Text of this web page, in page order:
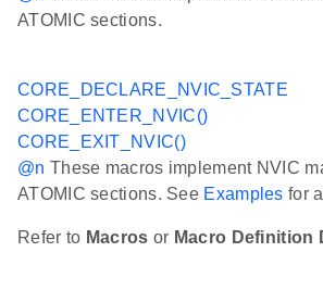
ATOMIC sections.
CORE_DECLARE_NVIC_STATE
CORE_ENTER_NVIC()
CORE_EXIT_NVIC()
@n These macros implement NVIC
ATOMIC sections. See Examples for
Refer to Macros or Macro Definition